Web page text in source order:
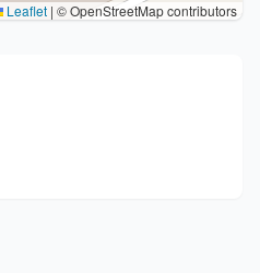
Leaflet | © OpenStreetMap contributors